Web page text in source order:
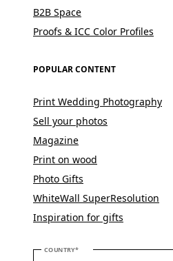
B2B Space
Proofs & ICC Color Profiles
POPULAR CONTENT
Print Wedding Photography
Sell your photos
Magazine
Print on wood
Photo Gifts
WhiteWall SuperResolution
Inspiration for gifts
COUNTRYPLEASE SELECT YOUR COUNTRY